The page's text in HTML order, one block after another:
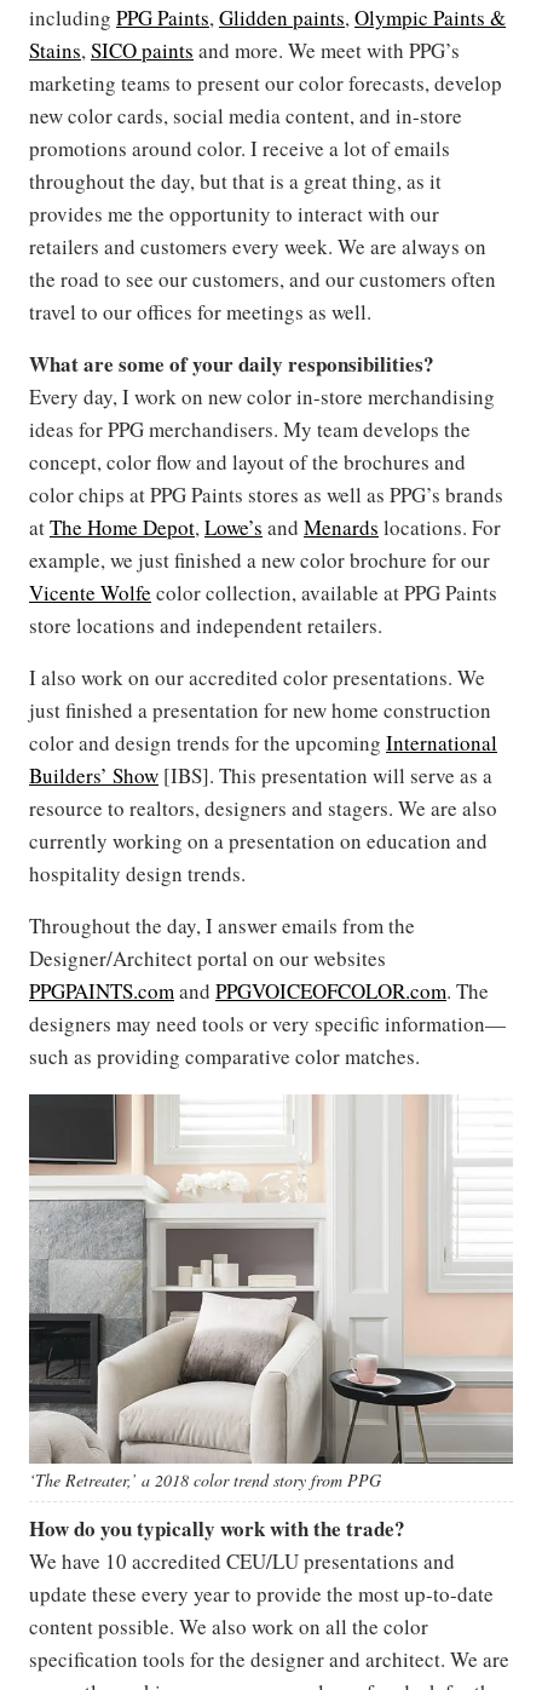
including PPG Paints,Glidden paints,Olympic Paints &
Stains,SICO paints and more. We meet with PPG’s
marketing teams to present our color forecasts, develop
new color cards, social media content, and in-store
promotions around color. I receive a lot of emails
throughout the day, but that is a great thing, as it
provides me the opportunity to interact with our
retailers and customers every week. We are always on
the road to see our customers, and our customers often
travel to our offices for meetings as well.
What are some of your daily responsibilities?
Every day, I work on new color in-store merchandising
ideas for PPG merchandisers. My team develops the
concept, color flow and layout of the brochures and
color chips at PPG Paints stores as well as PPG’s brands
atThe Home Depot,Lowe’s and Menards locations. For
example, we just finished a new color brochure for our
Vicente Wolfe color collection, available at PPG Paints
store locations and independent retailers.
I also work on our accredited color presentations. We
just finished a presentation for new home construction
color and design trends for the upcoming International
Builders’ Show [IBS]. This presentation will serve as a
resource to realtors, designers and stagers. We are also
currently working on a presentation on education and
hospitality design trends.
Throughout the day, I answer emails from the
Designer/Architect portal on our websites
PPGPAINTS.comand PPGVOICEOFCOLOR.com. The
designers may need tools or very specific information—
such as providing comparative color matches.
‘The Retreater,’ a 2018 color trend story from PPG
How do you typically work with the trade?
We have 10 accredited CEU/LU presentations and
update these every year to provide the most up-to-date
content possible. We also work on all the color
specification tools for the designer and architect. We are